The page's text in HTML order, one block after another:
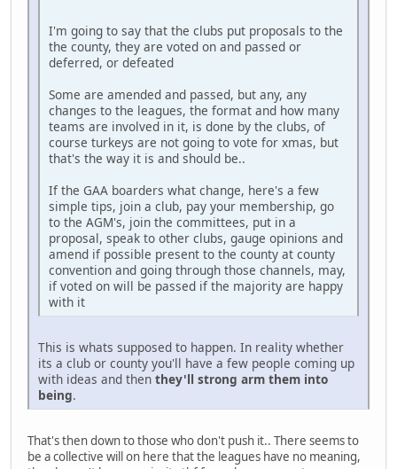
I'm going to say that the clubs put proposals to the
the county, they are voted on and passed or
deferred, or defeated
Some are amended and passed, but any, any
changes to the leagues, the format and how many
teams are involved in it, is done by the clubs, of
course turkeys are not going to vote for xmas, but
that's the way it is and should be..
If the GAA boarders what change, here's a few
simple tips, join a club, pay your membership, go
to the AGM's, join the committees, put in a
proposal, speak to other clubs, gauge opinions and
amend if possible present to the county at county
convention and going through those channels, may,
if voted on will be passed if the majority are happy
with it
This is whats supposed to happen. In reality whether
its a club or county you'll have a few people coming up
with ideas and then they'll strong arm them into
being.
That's then down to those who don't push it.. There seems to
be a collective will on here that the leagues have no meaning,